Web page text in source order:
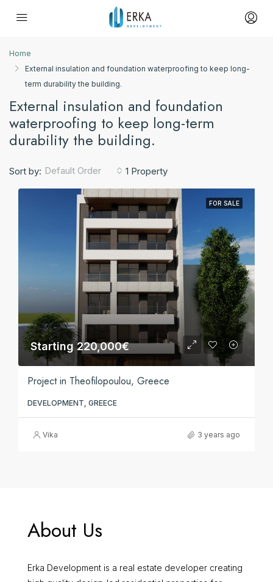
Home
External insulation and foundation waterproofing to keep long-
term durability the building.
External insulation and foundation
waterproofing to keep long-term
durability the building.
1 Property
Sort by: Default Order
FOR SALE
Starting 220,000€
Project in Theofilopoulou, Greece
DEVELOPMENT, GREECE
Vika 3 years ago
About Us
Erka Development is a real estate developer creating